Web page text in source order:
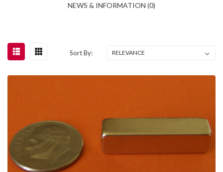
NEWS & INFORMATION (0)
Sort By: